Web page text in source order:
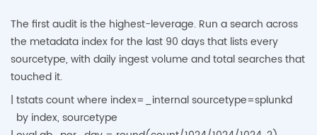
The first audit is the highest-leverage. Run a search across
the metadata index for the last 90 days that lists every
sourcetype, with daily ingest volume and total searches that
touched it.
| tstats count where index=_internal sourcetype=splunkd
by index, sourcetype